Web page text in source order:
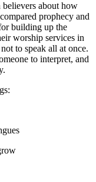
about how
prophecy and
building up the
worship services in
to speak all at once.
to interpret, and